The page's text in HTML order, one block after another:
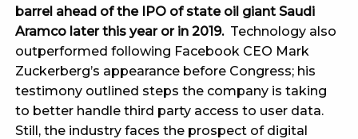
barrel ahead of the IPO of state oil giant Saudi
Aramco later this year or in 2019.Technology also
outperformed following Facebook CEO Mark
Zuckerberg’s appearance before Congress; his
testimony outlined steps the company is taking
to better handle third party access to user data.
Still, the industry faces the prospect of digital